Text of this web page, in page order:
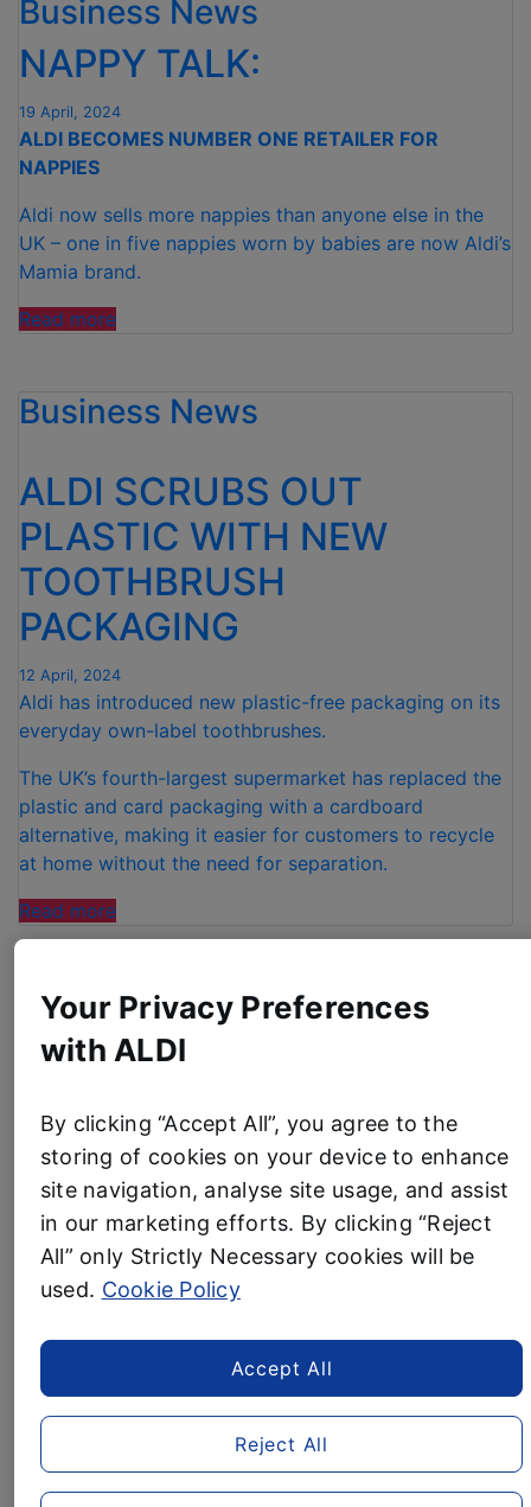
RECYCLED
PLASTIC
SOFT
DRINK
WATER
BOTTLES
IN
SUPERMARKET
Business News
NAPPY TALK:
19 April, 2024
ALDI BECOMES NUMBER ONE RETAILER FOR
NAPPIES
Aldi now sells more nappies than anyone else in the
UK – one in five nappies worn by babies are now Aldi’s
Mamia brand.
Read more“NAPPY
Business News
ALDI SCRUBS OUT
PLASTIC WITH NEW
TOOTHBRUSH
PACKAGING
12 April, 2024
Aldi has introduced new plastic-free packaging on its
everyday own-label toothbrushes.
The UK’s fourth-largest supermarket has replaced the
plastic and card packaging with a cardboard
alternative, making it easier for customers to recycle
at home without the need for separation.
Read more“ALDI
SCRUBS
PLASTIC
WITH
NEW
PACKAGING”
Business News
FOR TEENAGE CANCER
TRUST AND SETS NEW
FUNDRAISING TARGET
4 April, 2024
Aldi has extended its fundraising target for Teenage
hitting its £10 million goal ahead of schedule.
In July 2020, the UK’s fourth largest supermarket
pledged to raise £10 million by 2027 after reaching its
Your Privacy Preferences
with ALDI
By clicking “Accept All”, you agree to the
storing of cookies on your device to enhance
site navigation, analyse site usage, and assist
in our marketing efforts. By clicking “Reject
All” only Strictly Necessary cookies will be
used. Cookie Policy
Reject All
Accept All